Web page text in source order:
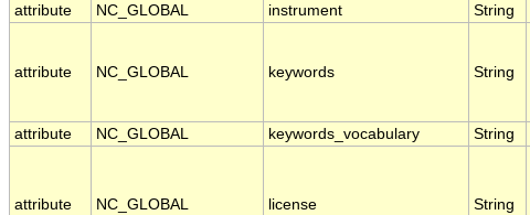
attribute
NC_GLOBAL instrument String
attribute NC_GLOBAL keywords String
attribute
NC_GLOBAL keywords_vocabulary String
attribute NC_GLOBAL license String